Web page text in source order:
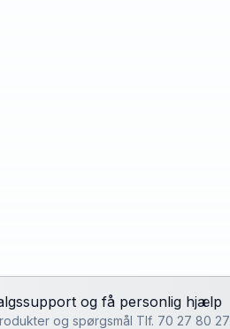
og få personlig hjælp
og spørgsmål Tlf. 70 27 80 27